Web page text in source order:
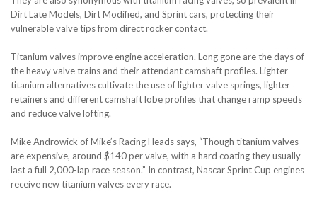
Dirt Late Models, Dirt Modified, and Sprint cars, protecting their
vulnerable valve tips from direct rocker contact.
Titanium valves improve engine acceleration. Long gone are the days of
the heavy valve trains and their attendant camshaft profiles. Lighter
titanium alternatives cultivate the use of lighter valve springs, lighter
retainers and different camshaft lobe profiles that change ramp speeds
and reduce valve lofting.
Mike Androwick of Mike’s Racing Heads says, “Though titanium valves
are expensive, around $140 per valve, with a hard coating they usually
last a full 2,000-lap race season.” In contrast, Nascar Sprint Cup engines
receive new titanium valves every race.